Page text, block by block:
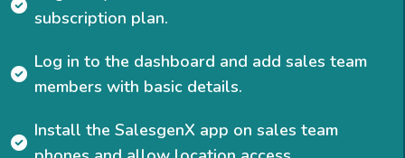
subscription plan.
Log in to the dashboard and add sales team
members with basic details.
Install the SalesgenX app on sales team